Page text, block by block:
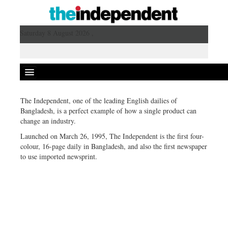
The Independent, one of the leading English dailies of
Bangladesh, is a perfect example of how a single product can
change an industry.
Launched on March 26, 1995, The Independent is the first four-
colour, 16-page daily in Bangladesh, and also the first newspaper
to use imported newsprint.